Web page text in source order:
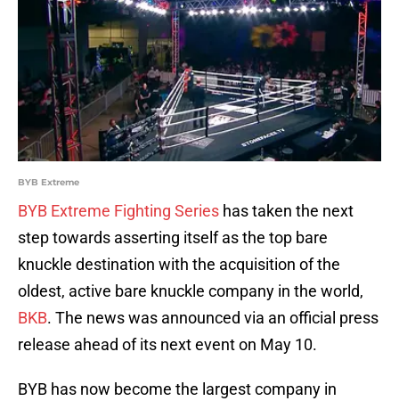
BYB Extreme
BYB Extreme Fighting Series has taken the next
step towards asserting itself as the top bare
knuckle destination with the acquisition of the
oldest, active bare knuckle company in the world,
BKB. The news was announced via an official press
release ahead of its next event on May 10.
BYB has now become the largest company in